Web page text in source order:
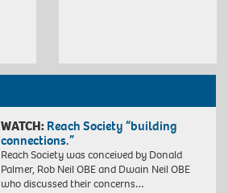
WATCH: Reach Society “building
connections.”
Reach Society was conceived by Donald
Palmer, Rob Neil OBE and Dwain Neil OBE
who discussed their concerns…